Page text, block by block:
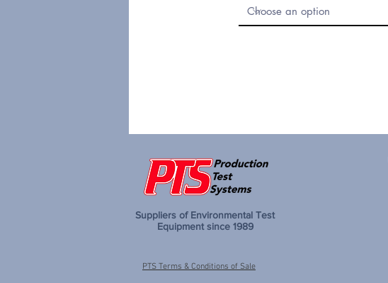
Suppliers of Environmental Test
Equipment since 1989
PTS Terms & Conditions of Sale